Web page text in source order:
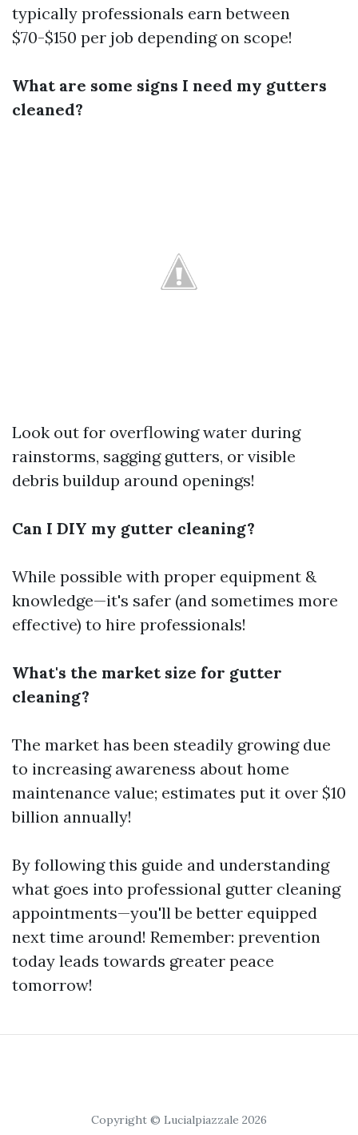
typically professionals earn between
$70-$150 per job depending on scope!
What are some signs I need my gutters
cleaned?
Look out for overflowing water during
rainstorms, sagging gutters, or visible
debris buildup around openings!
Can I DIY my gutter cleaning?
While possible with proper equipment &
knowledge—it's safer (and sometimes more
effective) to hire professionals!
What's the market size for gutter
cleaning?
The market has been steadily growing due
to increasing awareness about home
maintenance value; estimates put it over $10
billion annually!
By following this guide and understanding
what goes into professional gutter cleaning
appointments—you'll be better equipped
next time around! Remember: prevention
today leads towards greater peace
tomorrow!
Copyright © Lucialpiazzale 2026